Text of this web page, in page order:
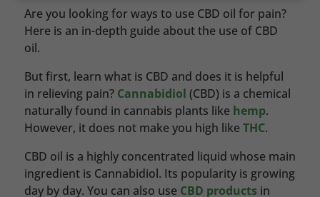
Are you looking for ways to use CBD oil for pain?
Here is an in-depth guide about the use of CBD
oil.
But first, learn what is CBD and does it is helpful
in relieving pain? Cannabidiol (CBD) is a chemical
naturally found in cannabis plants like hemp.
However, it does not make you high likeTHC.
CBD oil is a highly concentrated liquid whose main
ingredient is Cannabidiol. Its popularity is growing
day by day. You can also use CBD products in